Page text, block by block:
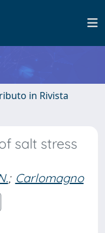
in Rivista
salt stress
; Carlomagno